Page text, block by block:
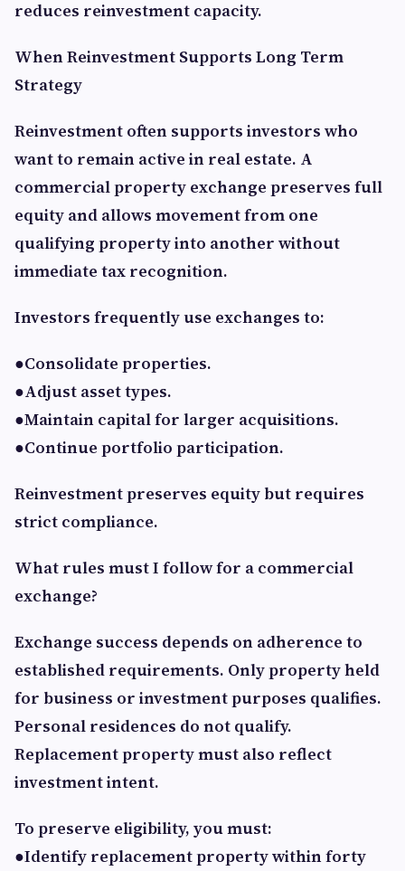
reduces reinvestment capacity.
When Reinvestment Supports Long Term
Strategy
Reinvestment often supports investors who
want to remain active in real estate. A
commercial property exchange preserves full
equity and allows movement from one
qualifying property into another without
immediate tax recognition.
Investors frequently use exchanges to:
●Consolidate properties.
●Adjust asset types.
●Maintain capital for larger acquisitions.
●Continue portfolio participation.
Reinvestment preserves equity but requires
strict compliance.
What rules must I follow for a commercial
exchange?
Exchange success depends on adherence to
established requirements. Only property held
for business or investment purposes qualifies.
Personal residences do not qualify.
Replacement property must also reflect
investment intent.
To preserve eligibility, you must:
●Identify replacement property within forty